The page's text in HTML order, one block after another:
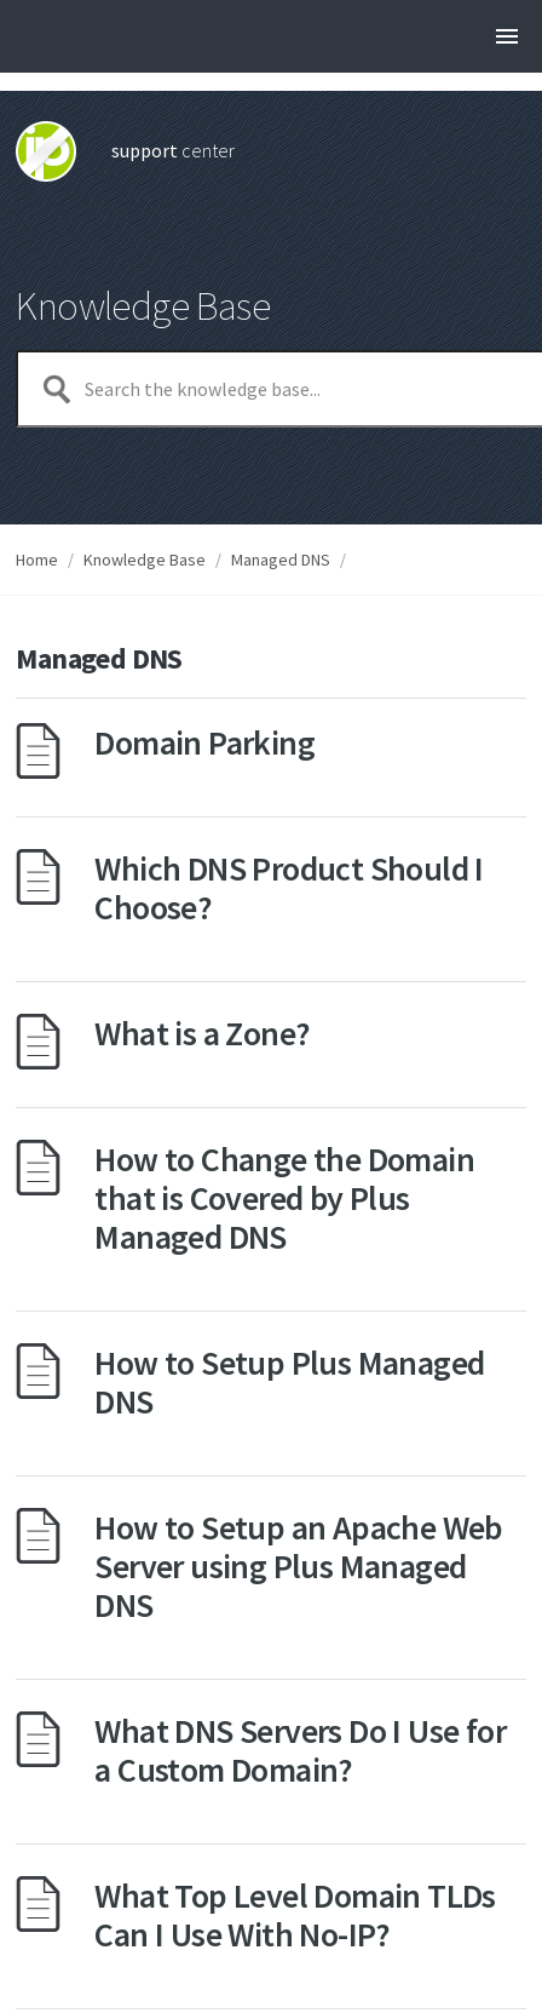
supportcenter
Knowledge Base
Home / Knowledge Base / Managed DNS /
Managed DNS
Domain Parking
Which DNS Product Should I
Choose?
What is a Zone?
How to Change the Domain
that is Covered by Plus
Managed DNS
How to Setup Plus Managed
DNS
How to Setup an Apache Web
Server using Plus Managed
DNS
What DNS Servers Do I Use for
a Custom Domain?
What Top Level Domain TLDs
Can I Use With No-IP?